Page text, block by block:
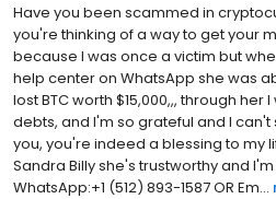
Have you been scammed in
you're thinking of a way to get your
because I was once a victim but
help center on WhatsApp she was
lost BTC worth $15,000,,, through
debts, and I'm so grateful and I
you, you're indeed a blessing to my
Sandra Billy she's trustworthy and
WhatsApp:+1 (512) 893-1587 OR Em...